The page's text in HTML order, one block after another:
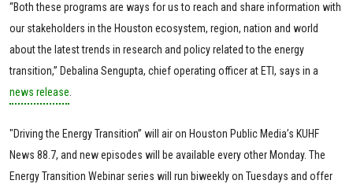
“Both these programs are ways for us to reach and share information with
our stakeholders in the Houston ecosystem, region, nation and world
about the latest trends in research and policy related to the energy
transition,” Debalina Sengupta, chief operating officer at ETI, says in a
news release.
"Driving the Energy Transition” will air on Houston Public Media’s KUHF
News 88.7, and new episodes will be available every other Monday. The
Energy Transition Webinar series will run biweekly on Tuesdays and offer